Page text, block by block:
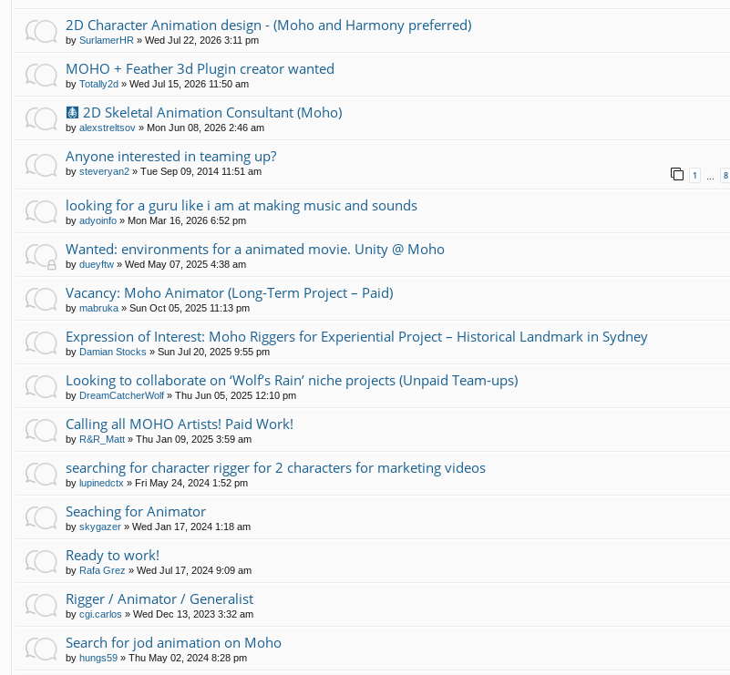
2D Character Animation design - (Moho and Harmony preferred)
by SurlamerHR » Wed Jul 22, 2026 3:11 pm
MOHO + Feather 3d Plugin creator wanted
by Totally2d » Wed Jul 15, 2026 11:50 am
🩻 2D Skeletal Animation Consultant (Moho)
by alexstreltsov » Mon Jun 08, 2026 2:46 am
Anyone interested in teaming up?
by steveryan2 » Tue Sep 09, 2014 11:51 am 1 8
looking for a guru like i am at making music and sounds
by adyoinfo » Mon Mar 16, 2026 6:52 pm
Wanted: environments for a animated movie. Unity @ Moho
by dueyftw » Wed May 07, 2025 4:38 am
Vacancy: Moho Animator (Long-Term Project – Paid)
by mabruka » Sun Oct 05, 2025 11:13 pm
Expression of Interest: Moho Riggers for Experiential Project – Historical Landmark in Sydney
by Damian Stocks » Sun Jul 20, 2025 9:55 pm
Looking to collaborate on ‘Wolf’s Rain’ niche projects (Unpaid Team-ups)
by DreamCatcherWolf » Thu Jun 05, 2025 12:10 pm
Calling all MOHO Artists! Paid Work!
by R&R_Matt » Thu Jan 09, 2025 3:59 am
searching for character rigger for 2 characters for marketing videos
by lupinedctx » Fri May 24, 2024 1:52 pm
Seaching for Animator
by skygazer » Wed Jan 17, 2024 1:18 am
Ready to work!
by Rafa Grez » Wed Jul 17, 2024 9:09 am
Rigger / Animator / Generalist
by cgi.carlos » Wed Dec 13, 2023 3:32 am
Search for jod animation on Moho
by hungs59 » Thu May 02, 2024 8:28 pm